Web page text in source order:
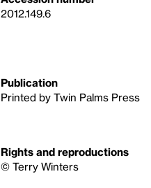
2012.149.6
Publication
Printed by Twin Palms Press
Rights and reproductions
© Terry Winters